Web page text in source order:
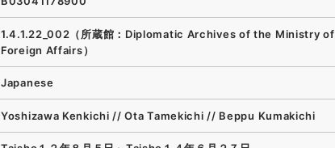
1.4.1.22_002（所蔵館：Diplomatic Archives of the Ministry of
Foreign Affairs）
Japanese
Yoshizawa Kenkichi // Ota Tamekichi // Beppu Kumakichi